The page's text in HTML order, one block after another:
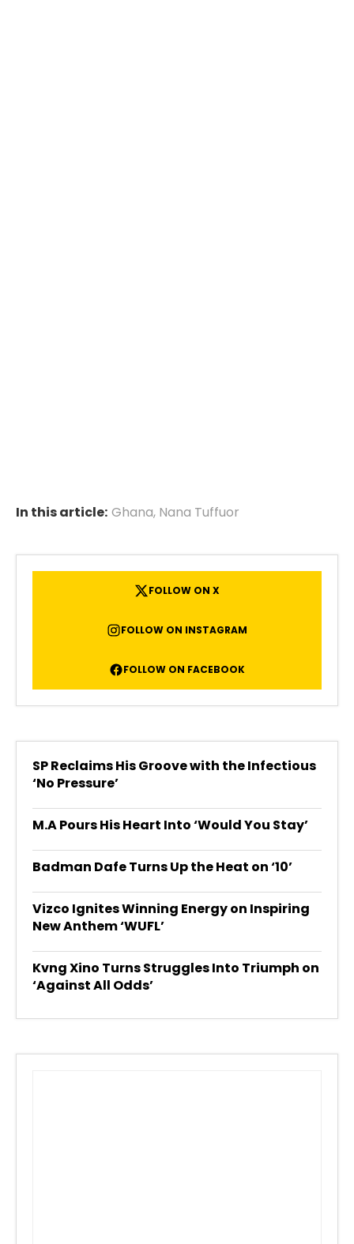
In this article: Ghana, Nana Tuffuor
FOLLOW ON X
FOLLOW ON INSTAGRAM
FOLLOW ON FACEBOOK
SP Reclaims His Groove with the Infectious
‘No Pressure’
M.A Pours His Heart Into ‘Would You Stay’
Badman Dafe Turns Up the Heat on ‘10’
Vizco Ignites Winning Energy on Inspiring
New Anthem ‘WUFL’
Kvng Xino Turns Struggles Into Triumph on
‘Against All Odds’